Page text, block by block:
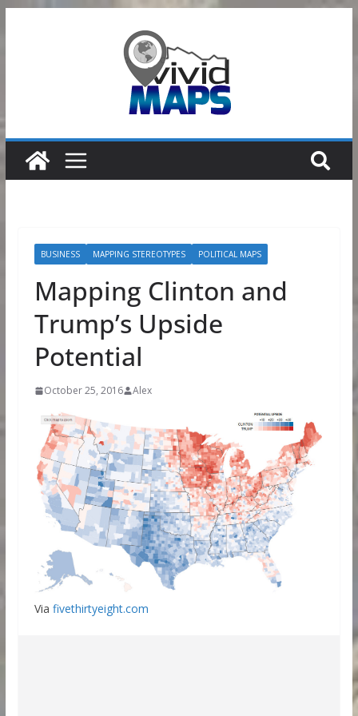
BUSINESS MAPPING STEREOTYPES POLITICAL MAPS
Mapping Clinton and
Trump’s Upside
Potential
October 25, 2016 Alex
Via fivethirtyeight.com